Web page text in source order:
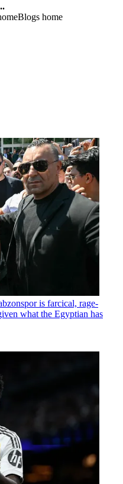
home
is farcical, rage-
what the Egyptian has